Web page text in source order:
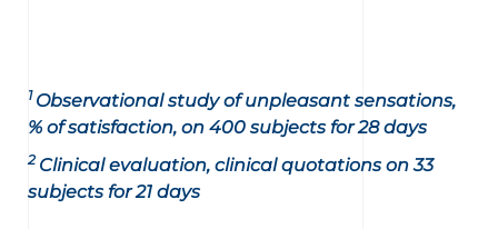
1 Observational study of unpleasant sensations,
% of satisfaction, on 400 subjects for 28 days
2 Clinical evaluation, clinical quotations on 33
subjects for 21 days